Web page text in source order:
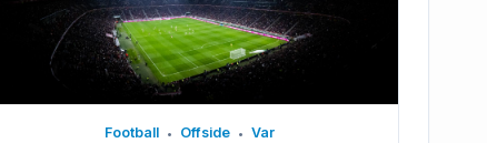
Football • Offside • Var